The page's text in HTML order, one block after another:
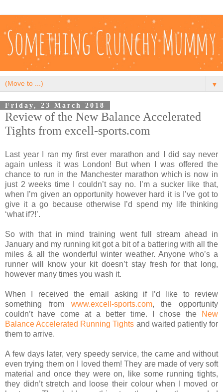
▼
Friday, 23 March 2018
Review of the New Balance Accelerated
Tights from excell-sports.com
Last year I ran my first ever marathon and I did say never
again unless it was London! But when I was offered the
chance to run in the Manchester marathon which is now in
just 2 weeks time I couldn’t say no. I’m a sucker like that,
when I’m given an opportunity however hard it is I’ve got to
give it a go because otherwise I’d spend my life thinking
‘what if?!’.
So with that in mind training went full stream ahead in
January and my running kit got a bit of a battering with all the
miles & all the wonderful winter weather. Anyone who’s a
runner will know your kit doesn’t stay fresh for that long,
however many times you wash it.
When I received the email asking if I’d like to review
something from www.excell-sports.com, the opportunity
couldn’t have come at a better time. I chose the
New
Balance Accelerated Running Tights and waited patiently for
them to arrive.
A few days later, very speedy service, the came and without
even trying them on I loved them! They are made of very soft
material and once they were on, like some running tights,
they didn’t stretch and loose their colour when I moved or